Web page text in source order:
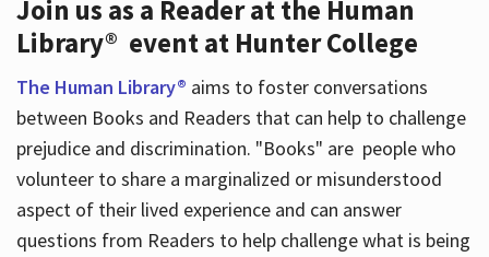
Join us as a Reader at the Human
Library® event at Hunter College
The Human Library® aims to foster conversations
between Books and Readers that can help to challenge
prejudice and discrimination. "Books" are people who
volunteer to share a marginalized or misunderstood
aspect of their lived experience and can answer
questions from Readers to help challenge what is being